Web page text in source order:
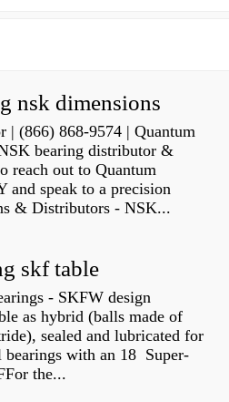
nsk dimensions
| (866) 868-9574 | Quantum
bearing distributor &
reach out to Quantum
and speak to a precision
& Distributors - NSK...
skf table
- SKFW design
as hybrid (balls made of
sealed and lubricated for
with an 18 Super-
the...